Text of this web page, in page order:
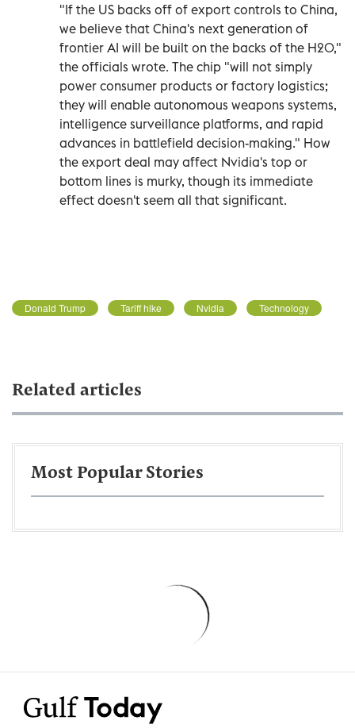
"If the US backs off of export controls to China,
we believe that China's next generation of
frontier AI will be built on the backs of the H20,"
the officials wrote. The chip "will not simply
power consumer products or factory logistics;
they will enable autonomous weapons systems,
intelligence surveillance platforms, and rapid
advances in battlefield decision-making." How
the export deal may affect Nvidia's top or
bottom lines is murky, though its immediate
effect doesn't seem all that significant.
Donald Trump Tariff hike Nvidia Technology
Related articles
Most Popular Stories